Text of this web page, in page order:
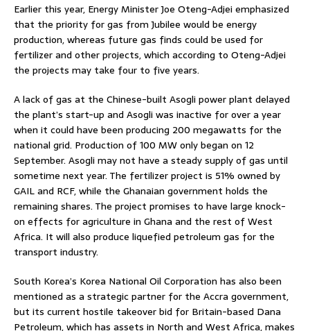
Earlier this year, Energy Minister Joe Oteng-Adjei emphasized
that the priority for gas from Jubilee would be energy
production, whereas future gas finds could be used for
fertilizer and other projects, which according to Oteng-Adjei
the projects may take four to five years.
A lack of gas at the Chinese-built Asogli power plant delayed
the plant’s start-up and Asogli was inactive for over a year
when it could have been producing 200 megawatts for the
national grid. Production of 100 MW only began on 12
September. Asogli may not have a steady supply of gas until
sometime next year. The fertilizer project is 51% owned by
GAIL and RCF, while the Ghanaian government holds the
remaining shares. The project promises to have large knock-
on effects for agriculture in Ghana and the rest of West
Africa. It will also produce liquefied petroleum gas for the
transport industry.
South Korea’s Korea National Oil Corporation has also been
mentioned as a strategic partner for the Accra government,
but its current hostile takeover bid for Britain-based Dana
Petroleum, which has assets in North and West Africa, makes